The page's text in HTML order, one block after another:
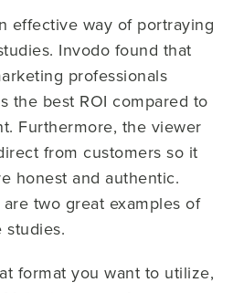
effective way of portraying
Invodo found that
professionals
the best ROI compared to
Furthermore, the viewer
from customers so it
honest and authentic.
are two great examples of
studies.
format you want to utilize,